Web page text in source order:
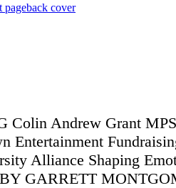
pageback cover
Colin Andrew Grant
Entertainment
Alliance Shaping
GARRETT